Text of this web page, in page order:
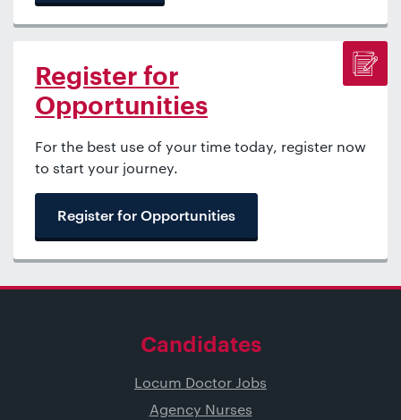
Register for
Opportunities
For the best use of your time today, register now
to start your journey.
Register for Opportunities
Candidates
Locum Doctor Jobs
Agency Nurses